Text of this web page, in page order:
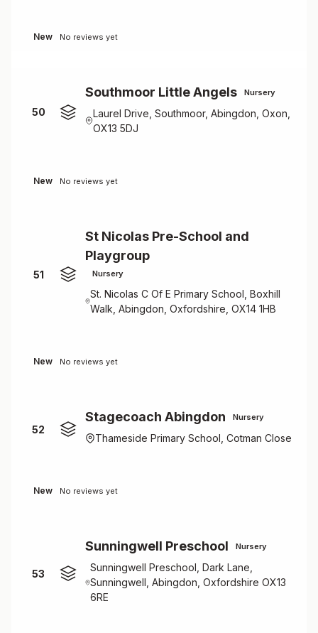
New No reviews yet
50
Southmoor Little Angels Nursery
Laurel Drive, Southmoor, Abingdon, Oxon,
OX13 5DJ
New No reviews yet
51
St Nicolas Pre-School and
Playgroup
Nursery
St. Nicolas C Of E Primary School, Boxhill
Walk, Abingdon, Oxfordshire, OX14 1HB
New No reviews yet
52
Stagecoach Abingdon Nursery
Thameside Primary School, Cotman Close
New No reviews yet
53
Sunningwell Preschool Nursery
Sunningwell Preschool, Dark Lane,
Sunningwell, Abingdon, Oxfordshire OX13
6RE